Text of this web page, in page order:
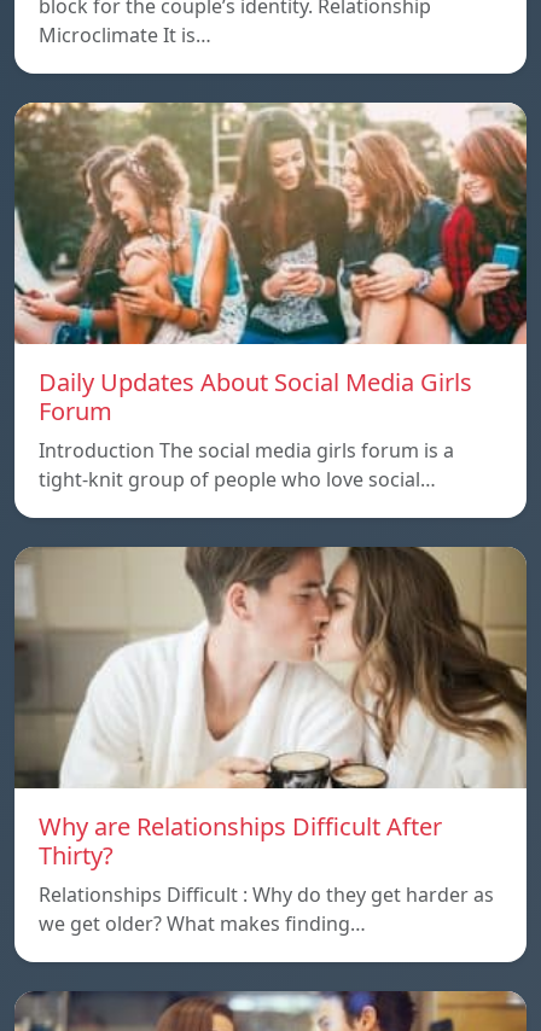
block for the couple’s identity. Relationship
Microclimate It is…
Daily Updates About Social Media Girls
Forum
Introduction The social media girls forum is a
tight-knit group of people who love social…
Why are Relationships Difficult After
Thirty?
Relationships Difficult : Why do they get harder as
we get older? What makes finding…